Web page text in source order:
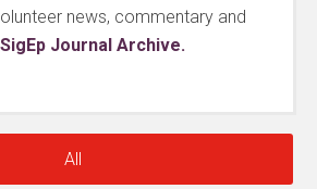
news, commentary and
Journal Archive.
All